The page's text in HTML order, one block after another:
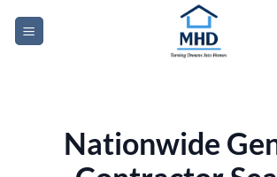
Nationwide